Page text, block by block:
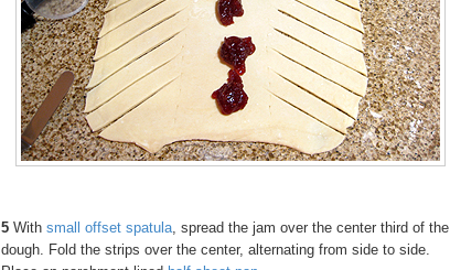
5 With small offset spatula, spread the jam over the center third of the
dough. Fold the strips over the center, alternating from side to side.